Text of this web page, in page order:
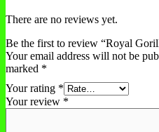
There are no reviews yet.
Be the first to review “Royal
Your email address will not be
marked *
Your rating *
Your review *